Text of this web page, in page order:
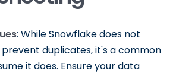
: While Snowflake does not
duplicates, it's a common
it does. Ensure your data